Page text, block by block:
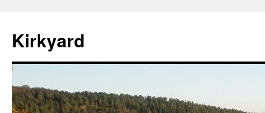
content
Kirkyard